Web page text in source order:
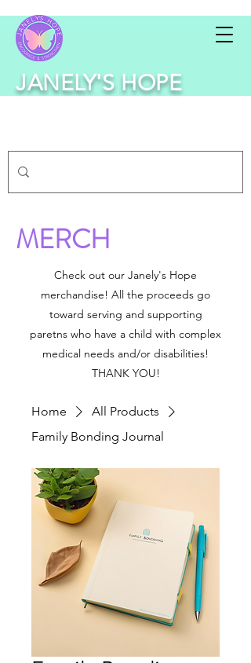
JANELY'S HOPE
MERCH
Check out our Janely's Hope
merchandise! All the proceeds go
toward serving and supporting
paretns who have a child with complex
medical needs and/or disabilities!
THANK YOU!
Home
All Products
Family Bonding Journal